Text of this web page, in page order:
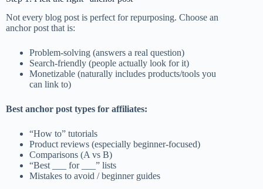
Not every blog post is perfect for repurposing. Choose an
anchor post that is:
Problem-solving (answers a real question)
Search-friendly (people actually look for it)
Monetizable (naturally includes products/tools you
can link to)
Best anchor post types for affiliates:
“How to” tutorials
Product reviews (especially beginner-focused)
Comparisons (A vs B)
“Best ___ for ___” lists
Mistakes to avoid / beginner guides